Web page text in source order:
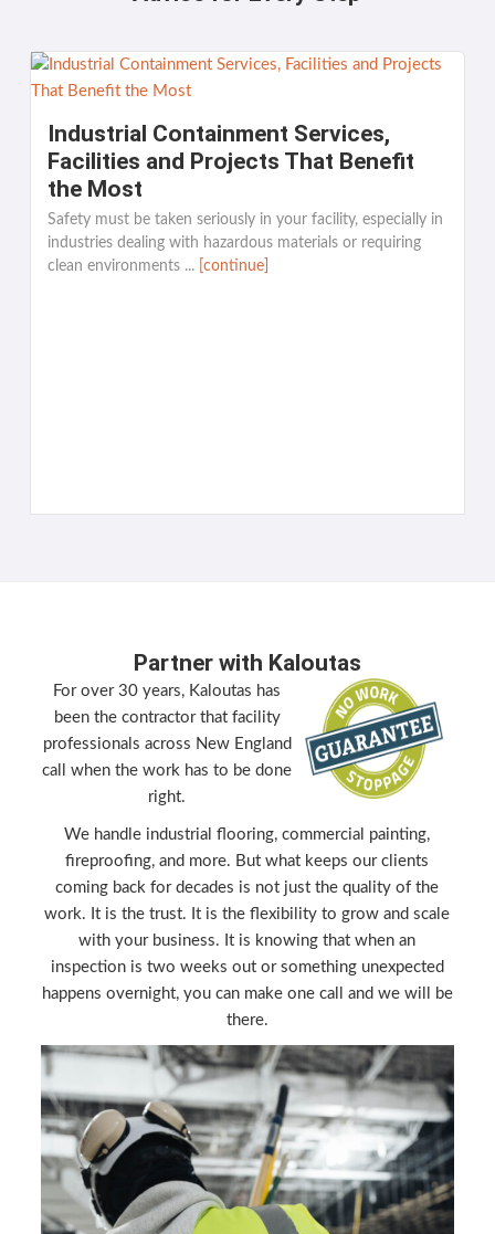
Industrial Containment Services,
Facilities and Projects That Benefit
the Most
Safety must be taken seriously in your facility, especially in
industries dealing with hazardous materials or requiring
clean environments ... [continue]
Partner with Kaloutas
For over 30 years, Kaloutas has
been the contractor that facility
professionals across New England
call when the work has to be done
right.
We handle industrial flooring, commercial painting,
fireproofing, and more. But what keeps our clients
coming back for decades is not just the quality of the
work. It is the trust. It is the flexibility to grow and scale
with your business. It is knowing that when an
inspection is two weeks out or something unexpected
happens overnight, you can make one call and we will be
there.